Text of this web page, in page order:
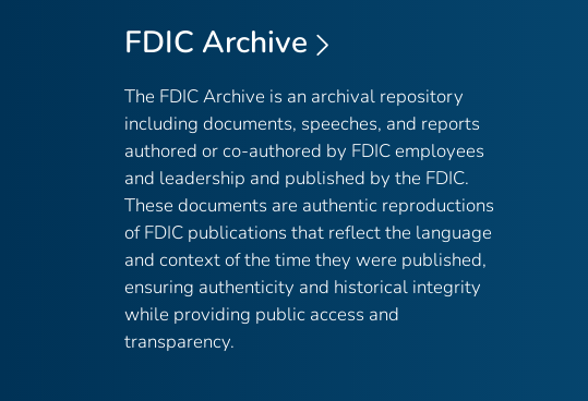
FDIC Archive
The FDIC Archive is an archival repository
including documents, speeches, and reports
authored or co-authored by FDIC employees
and leadership and published by the FDIC.
These documents are authentic reproductions
of FDIC publications that reflect the language
and context of the time they were published,
ensuring authenticity and historical integrity
while providing public access and
transparency.